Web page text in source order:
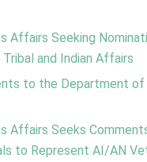
Affairs Seeking
and Indian Affairs
to the Department
Affairs Seeks
to Represent AI/AN